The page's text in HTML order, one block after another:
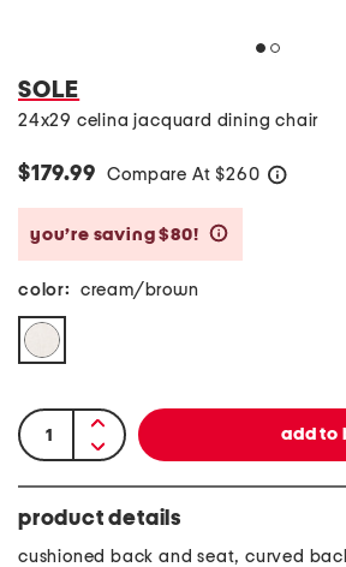
SOLE
24x29 celina jacquard dining chair
$179.99 Compare At $260
you’re saving $80!
color: cream/brown
product details
cushioned back and seat, curved